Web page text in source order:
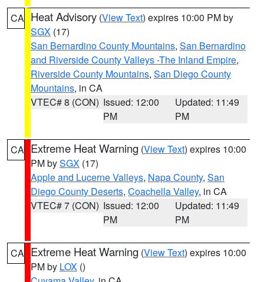
CA Heat Advisory (View Text) expires 10:00 PM by
SGX (17)
San Bernardino County Mountains, San Bernardino
and Riverside County Valleys -The Inland Empire,
Riverside County Mountains, San Diego County
Mountains, in CA
VTEC# 8 (CON) Issued: 12:00
PM
Updated: 11:49
PM
CA Extreme Heat Warning (View Text) expires 10:00
PM bySGX (17)
Apple and Lucerne Valleys, Napa County, San
Diego County Deserts, Coachella Valley, in CA
VTEC# 7 (CON) Issued: 12:00
PM
Updated: 11:49
PM
CA Extreme Heat Warning (View Text) expires 10:00
PM by LOX ()